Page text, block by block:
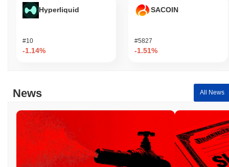
Hyperliquid
#10
-1.14%
SACOIN
#5827
-1.51%
News All News